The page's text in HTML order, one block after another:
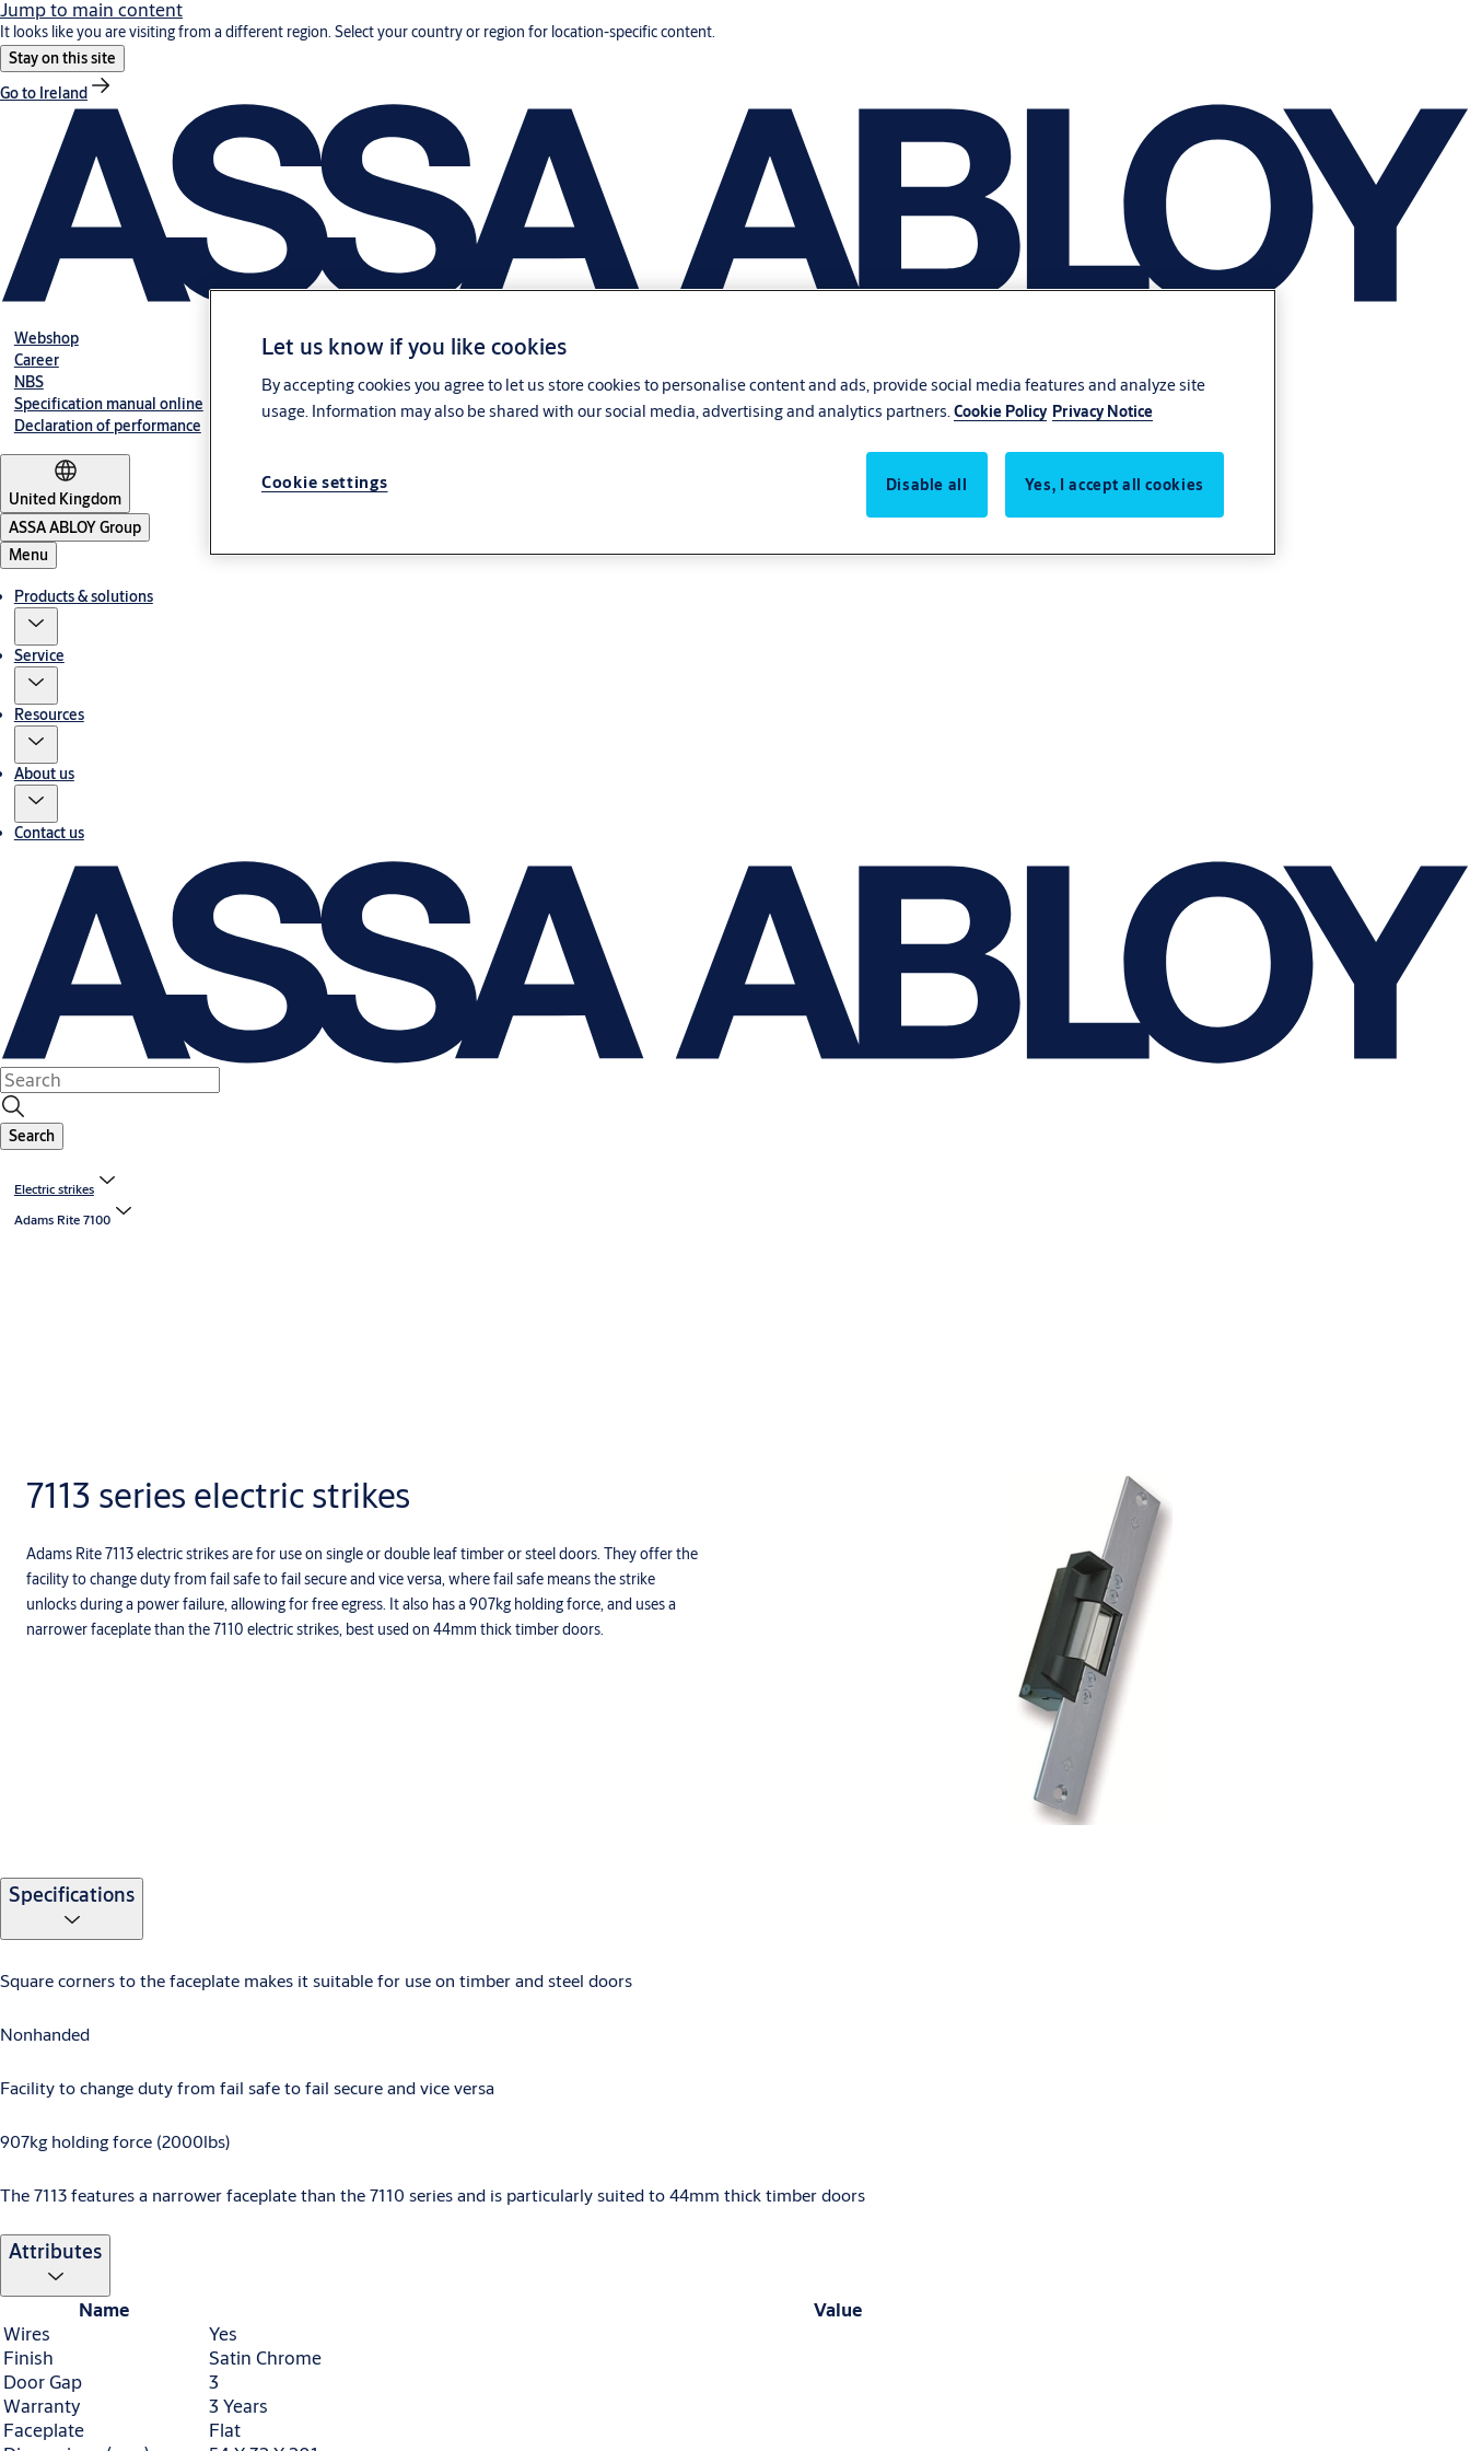
Jump to main content
It looks like you are visiting from a different region. Select your country or region for location-specific content.
Stay on this site
Go to Ireland
Webshop
Career
NBS
Specification manual online
Declaration of performance
United Kingdom
ASSA ABLOY Group
Menu
Products & solutions
Service
Resources
About us
Contact us
Search
Electric strikes
Adams Rite 7100
7113 series electric strikes
Adams Rite 7113 electric strikes are for use on single or double leaf timber or steel doors. They offer the
facility to change duty from fail safe to fail secure and vice versa, where fail safe means the strike
unlocks during a power failure, allowing for free egress. It also has a 907kg holding force, and uses a
narrower faceplate than the 7110 electric strikes, best used on 44mm thick timber doors.
Specifications
Square corners to the faceplate makes it suitable for use on timber and steel doors
Non­handed
Facility to change duty from fail safe to fail secure and vice versa
907kg holding force (2000lbs)
The 7113 features a narrower faceplate than the 7110 series and is particularly suited to 44mm thick timber doors
Attributes
Name
Value
Wires
Yes
Finish
Satin Chrome
Door Gap
3
Warranty
3 Years
Faceplate
Flat
Let us know if you like cookies
By accepting cookies you agree to let us store cookies to personalise content and ads, provide social media features and analyze site
usage. Information may also be shared with our social media, advertising and analytics partners.Cookie Policy Privacy Notice
Cookie settings Disable all Yes, I accept all cookies